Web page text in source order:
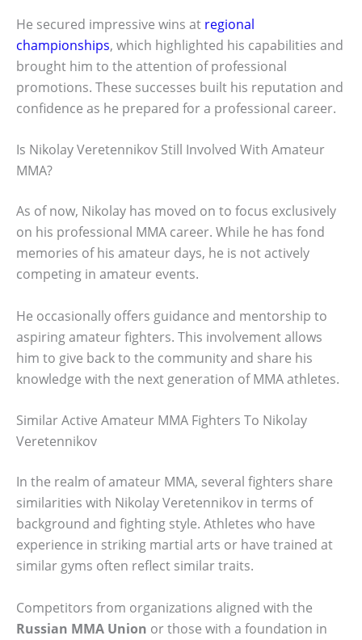
He secured impressive wins at regional
championships, which highlighted his capabilities and
brought him to the attention of professional
promotions. These successes built his reputation and
confidence as he prepared for a professional career.
Is Nikolay Veretennikov Still Involved With Amateur
MMA?
As of now, Nikolay has moved on to focus exclusively
on his professional MMA career. While he has fond
memories of his amateur days, he is not actively
competing in amateur events.
He occasionally offers guidance and mentorship to
aspiring amateur fighters. This involvement allows
him to give back to the community and share his
knowledge with the next generation of MMA athletes.
Similar Active Amateur MMA Fighters To Nikolay
Veretennikov
In the realm of amateur MMA, several fighters share
similarities with Nikolay Veretennikov in terms of
background and fighting style. Athletes who have
experience in striking martial arts or have trained at
similar gyms often reflect similar traits.
Competitors from organizations aligned with the
Russian MMA Union or those with a foundation in